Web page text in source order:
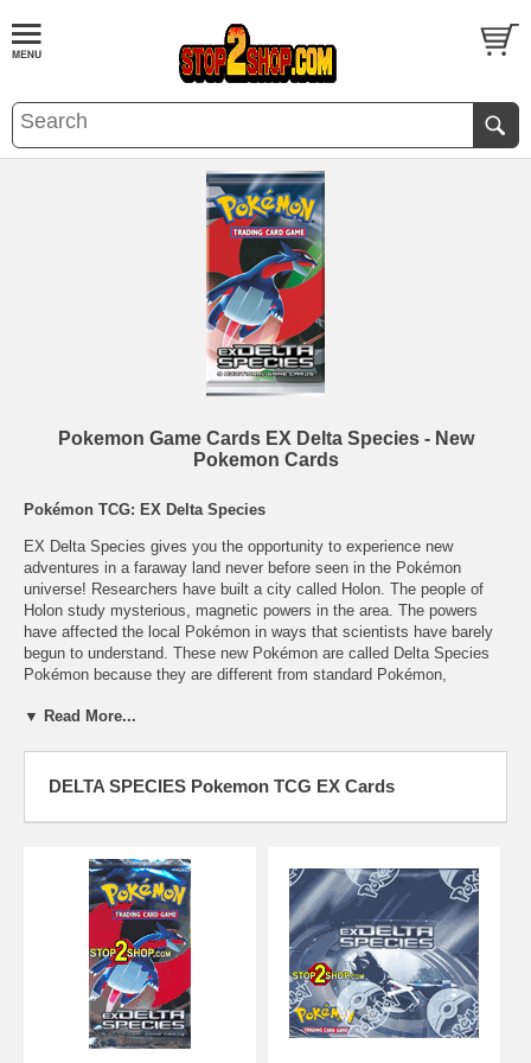
Pokemon Game Cards EX Delta Species - New
Pokemon Cards
Pokémon TCG: EX Delta Species
EX Delta Species gives you the opportunity to experience new
adventures in a faraway land never before seen in the Pokémon
universe! Researchers have built a city called Holon. The people of
Holon study mysterious, magnetic powers in the area. The powers
have affected the local Pokémon in ways that scientists have barely
begun to understand. These new Pokémon are called Delta Species
Pokémon because they are different from standard Pokémon,
workers, and their industriousness is reflected in the new Holon
can become Energy cards!
Delta, Delta, Delta!
of Delta Species Pokémon. Delta Species Pokémon behave a lot like
normal Pokémon: you can evolve a Delta Species Pokémon from a
normal Pokémon (or a normal Pokémon from a Delta Species
Pokémon), and they can use most of the Pokémon Tool cards,
Special Energy cards, and other types of cards that normal Pokémon
can use. However, several Delta Species Pokémon can be almost as
powerful as Pokémon-ex when used well.
Metagross (#11) is one example of an incredibly powerful Delta
Species Pokémon. Its Crush and Burn attack is a devastating attack
▼ Read More...
DELTA SPECIES Pokemon TCG EX Cards